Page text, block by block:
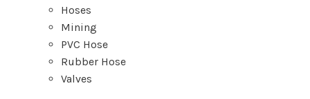
Hoses
Mining
PVC Hose
Rubber Hose
Valves